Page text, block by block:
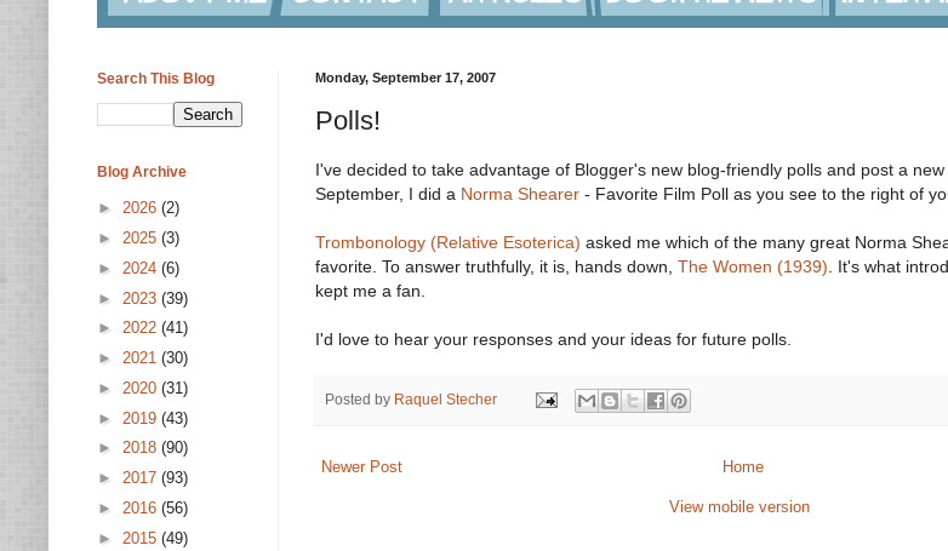
Monday, September 17, 2007
Polls!
I've decided to take advantage of Blogger's new blog-friendly polls and post a
September, I did a Norma Shearer - Favorite Film Poll as you see to the right of
Trombonology (Relative Esoterica) asked me which of the many great Norma
favorite. To answer truthfully, it is, hands down, The Women (1939) . It's what
kept me a fan.
I'd love to hear your responses and your ideas for future polls.
Posted by Raquel Stecher
Newer Post Home
View mobile version
Search This Blog
Blog Archive
► 2026 (2)
► 2025 (3)
► 2024 (6)
► 2023 (39)
► 2022 (41)
► 2021 (30)
► 2020 (31)
► 2019 (43)
► 2018 (90)
► 2017 (93)
► 2016 (56)
► 2015 (49)